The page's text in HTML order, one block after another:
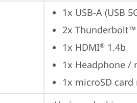
1x USB-A (USB
2x Thunderbolt™
1x HDMI® 1.4b
1x Headphone /
1x microSD card